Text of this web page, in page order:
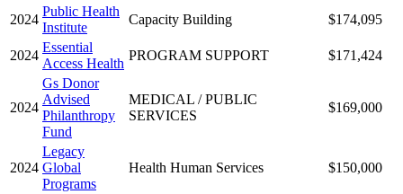
2024
Public Health
Institute
Capacity Building $174,095
2024
Essential
Access Health
PROGRAM SUPPORT $171,424
2024
Gs Donor
Advised
Philanthropy
Fund
MEDICAL / PUBLIC
SERVICES
$169,000
2024
Legacy
Global
Programs
Health Human Services $150,000